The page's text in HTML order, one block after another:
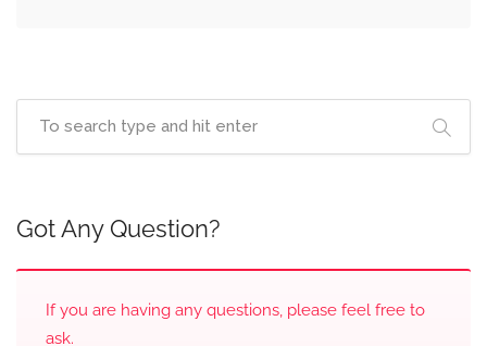
Got Any Question?
If you are having any questions, please feel free to
ask.